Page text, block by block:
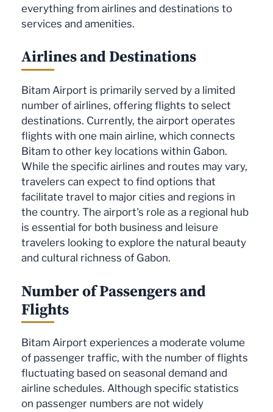
everything from airlines and destinations to
services and amenities.
Airlines and Destinations
Bitam Airport is primarily served by a limited
number of airlines, offering flights to select
destinations. Currently, the airport operates
flights with one main airline, which connects
Bitam to other key locations within Gabon.
While the specific airlines and routes may vary,
travelers can expect to find options that
facilitate travel to major cities and regions in
the country. The airport's role as a regional hub
is essential for both business and leisure
travelers looking to explore the natural beauty
and cultural richness of Gabon.
Number of Passengers and
Flights
Bitam Airport experiences a moderate volume
of passenger traffic, with the number of flights
fluctuating based on seasonal demand and
airline schedules. Although specific statistics
on passenger numbers are not widely